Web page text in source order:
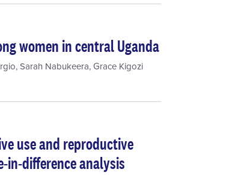
women in central Uganda
,Sarah Nabukeera,Grace Kigozi
use and reproductive
in-difference analysis